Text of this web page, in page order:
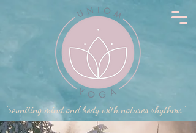
"reuniting mind and body with natures rhythms"